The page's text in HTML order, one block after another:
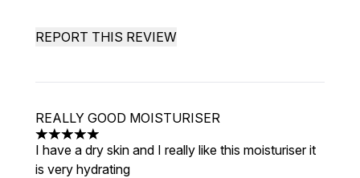
REPORT THIS REVIEW
REALLY GOOD MOISTURISER
5 stars out of a maximum of 5
I have a dry skin and I really like this moisturiser it
is very hydrating